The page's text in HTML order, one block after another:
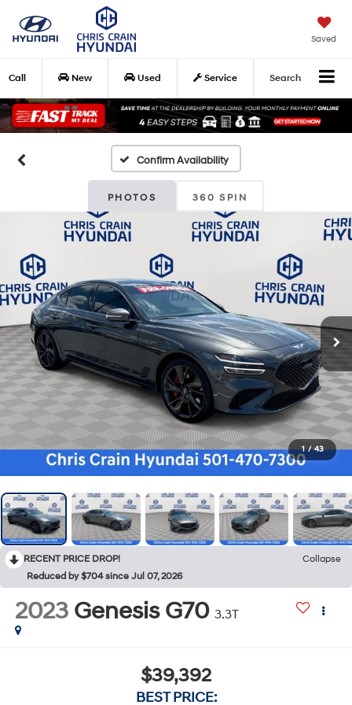
Saved
Call New Used Service Search
Confirm Availability
PHOTOS 360 SPIN
1 / 43
RECENT PRICE DROP!
Collapse
Reduced by $704 since Jul 07, 2026
2023 Genesis G70 3.3T
$39,392
BEST PRICE: